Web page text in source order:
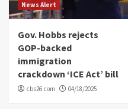
News Alert
Gov. Hobbs rejects
GOP-backed
immigration
crackdown ‘ICE Act’ bill
cbs26.com 04/18/2025